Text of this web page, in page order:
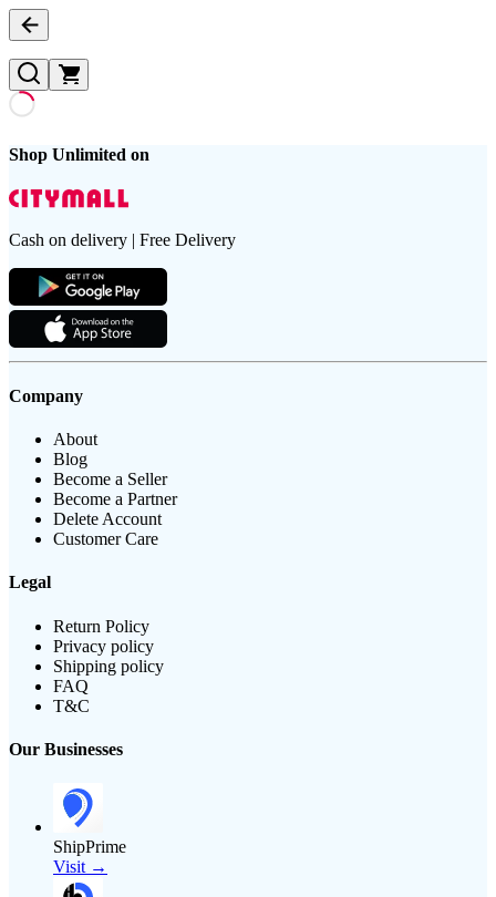
Shop Unlimited on
Cash on delivery | Free Delivery
Company
About
Blog
Become a Seller
Become a Partner
Delete Account
Customer Care
Legal
Return Policy
Privacy policy
Shipping policy
FAQ
T&C
Our Businesses
ShipPrime
Visit →